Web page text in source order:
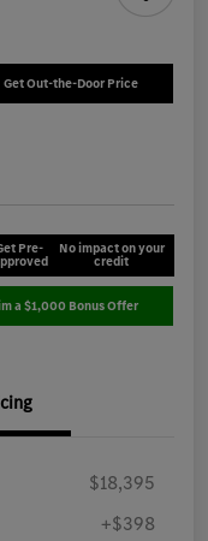
Get Out-the-Door Price
Pre- No impact on your
credit
a $1,000 Bonus Offer
$18,395
+$398